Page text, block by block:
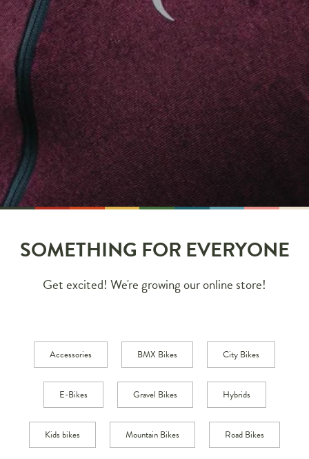
SOMETHING FOR EVERYONE
Get excited! We're growing our online store!
Accessories BMX Bikes City Bikes
E-Bikes Gravel Bikes Hybrids
Kids bikes Mountain Bikes Road Bikes